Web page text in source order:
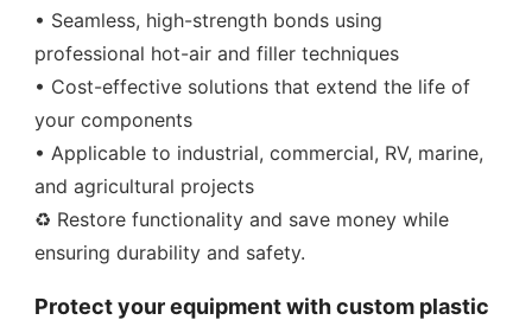
• Seamless, high-strength bonds using
professional hot-air and filler techniques
• Cost-effective solutions that extend the life of
your components
• Applicable to industrial, commercial, RV, marine,
and agricultural projects
♻️ Restore functionality and save money while
ensuring durability and safety.
Protect your equipment with custom plastic